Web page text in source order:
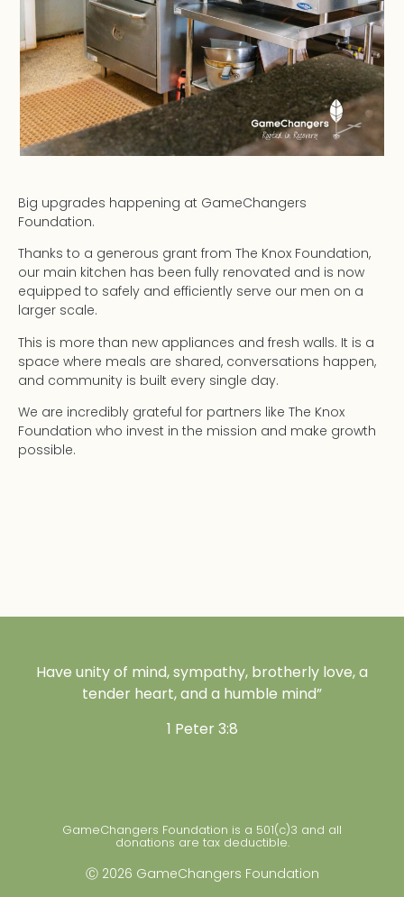
Big upgrades happening at GameChangers
Foundation.
Thanks to a generous grant from The Knox Foundation,
our main kitchen has been fully renovated and is now
equipped to safely and efficiently serve our men on a
larger scale.
This is more than new appliances and fresh walls. It is a
space where meals are shared, conversations happen,
and community is built every single day.
We are incredibly grateful for partners like The Knox
Foundation who invest in the mission and make growth
possible.
Have unity of mind, sympathy, brotherly love, a
tender heart, and a humble mind”
1 Peter 3:8
GameChangers Foundation is a 501(c)3 and all
donations are tax deductible.
Ⓒ 2026 GameChangers Foundation